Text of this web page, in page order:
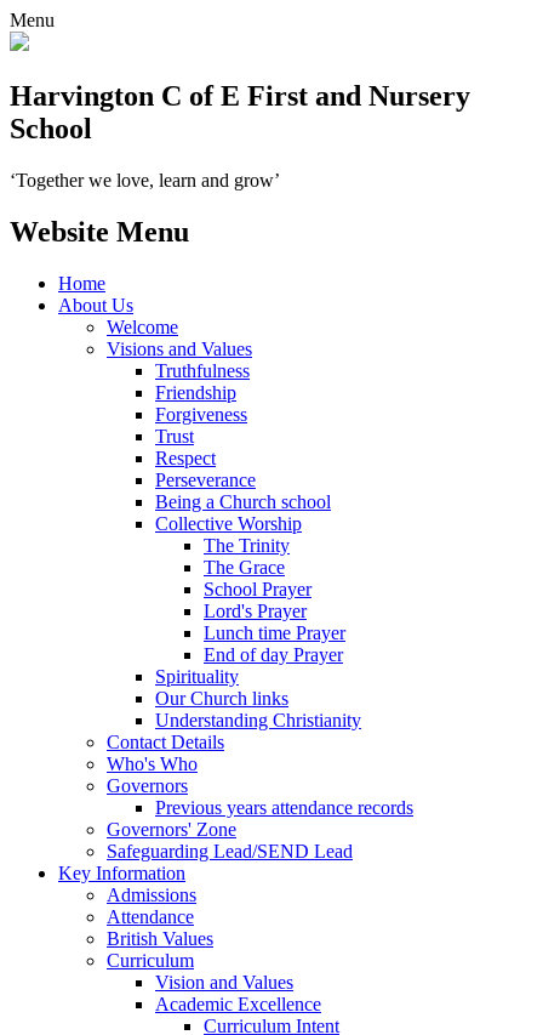
Menu
Harvington C of E First and Nursery
School
‘Together we love, learn and grow’
Website Menu
Home
About Us
Welcome
Visions and Values
Truthfulness
Friendship
Forgiveness
Trust
Respect
Perseverance
Being a Church school
Collective Worship
The Trinity
The Grace
School Prayer
Lord's Prayer
Lunch time Prayer
End of day Prayer
Spirituality
Our Church links
Understanding Christianity
Contact Details
Who's Who
Governors
Previous years attendance records
Governors' Zone
Safeguarding Lead/SEND Lead
Key Information
Admissions
Attendance
British Values
Curriculum
Vision and Values
Academic Excellence
Curriculum Intent